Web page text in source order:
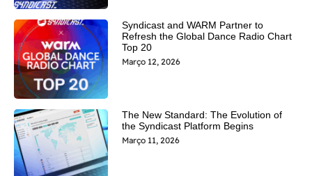
Syndicast and WARM Partner to
Refresh the Global Dance Radio Chart
Top 20
Março 12, 2026
The New Standard: The Evolution of
the Syndicast Platform Begins
Março 11, 2026